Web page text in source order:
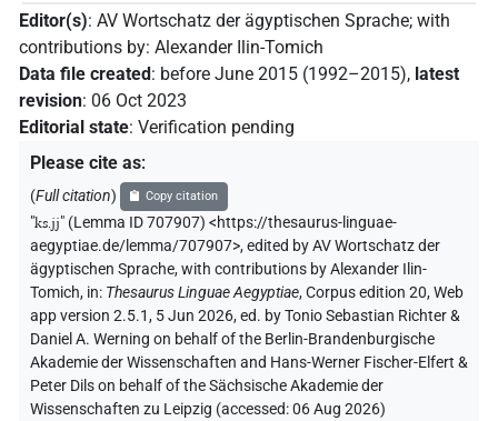
Editor(s): AV Wortschatz der ägyptischen Sprache; with
contributions by: Alexander Ilin-Tomich
Data file created : before June 2015 (1992–2015), latest
revision: 06 Oct 2023
Editorial state: Verification pending
Please cite as:
(Full citation) Copy citation
"ks.jj" (Lemma ID 707907) <https://thesaurus-linguae-
aegyptiae.de/lemma/707907>,edited by AV Wortschatz der
ägyptischen Sprache,with contributions byAlexander Ilin-
Tomich, in: Thesaurus Linguae Aegyptiae,Corpus edition 20, Web
app version 2.5.1, 5 Jun 2026, ed. by Tonio Sebastian Richter &
Daniel A. Werning on behalf of the Berlin-Brandenburgische
Akademie der Wissenschaften and Hans-Werner Fischer-Elfert &
Peter Dils on behalf of the Sächsische Akademie der
Wissenschaften zu Leipzig (accessed:06 Aug 2026)